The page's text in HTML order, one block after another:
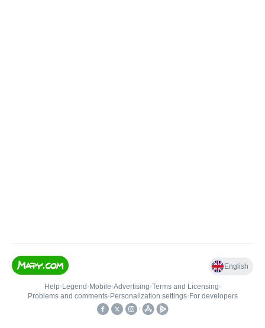
English
Help• Legend • Mobile•Advertising•Terms and Licensing•
Problems and comments• Personalization settings• For developers
•